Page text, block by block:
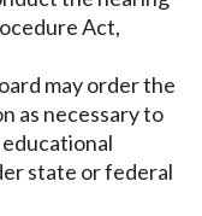
Act,
may order the
as necessary to
state or federal